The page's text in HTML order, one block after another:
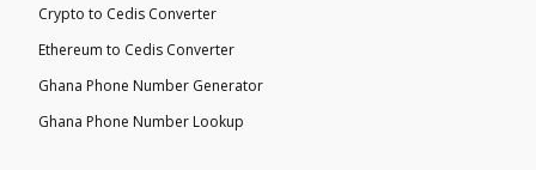
Crypto to Cedis Converter
Ethereum to Cedis Converter
Ghana Phone Number Generator
Ghana Phone Number Lookup